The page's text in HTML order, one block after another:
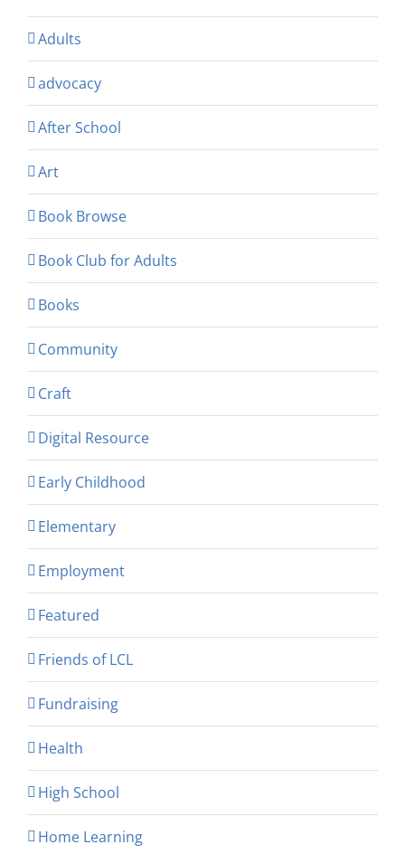
Adults
advocacy
After School
Art
Book Browse
Book Club for Adults
Books
Community
Craft
Digital Resource
Early Childhood
Elementary
Employment
Featured
Friends of LCL
Fundraising
Health
High School
Home Learning